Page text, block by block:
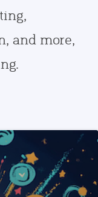
and more,